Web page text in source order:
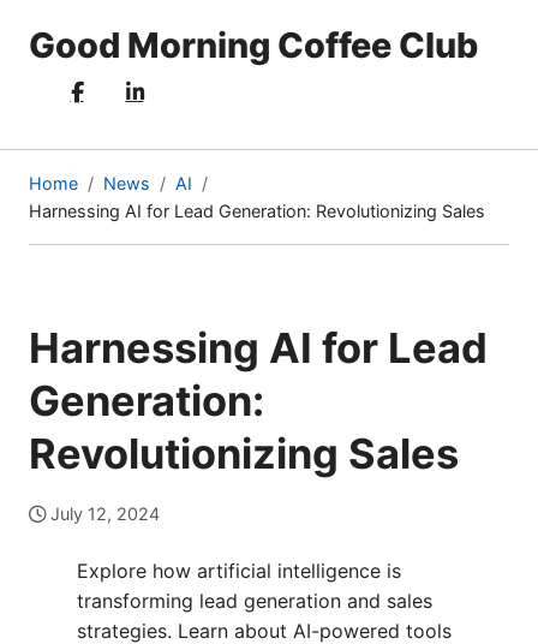
Good Morning Coffee Club
Home News
AI
Harnessing AI for Lead Generation: Revolutionizing Sales
(current
page)
Harnessing AI for Lead
Generation:
Revolutionizing Sales
July 12, 2024
Explore how artificial intelligence is
transforming lead generation and sales
strategies. Learn about AI-powered tools